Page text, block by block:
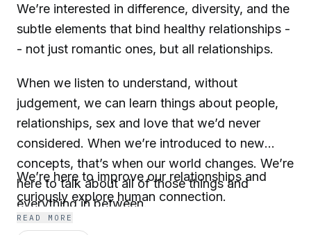
We’re interested in difference, diversity, and the
subtle elements that bind healthy relationships -
- not just romantic ones, but all relationships.
When we listen to understand, without
judgement, we can learn things about people,
relationships, sex and love that we’d never
considered. When we’re introduced to new
concepts, that’s when our world changes. We’re
here to talk about all of those things and
everything in between.
We’re here to improve our relationships and
curiously explore human connection.
READ MORE